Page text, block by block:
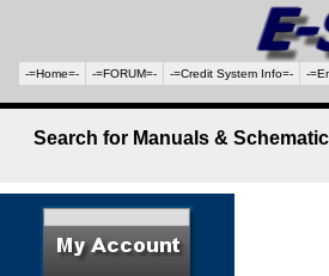
-=Home=- -=FORUM=- -=Credit System Info=- -
Search for Manuals &